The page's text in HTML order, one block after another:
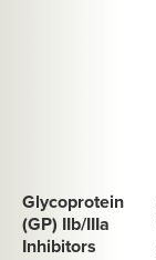
Glycoprotein
(GP) IIb/IIIa
Inhibitors